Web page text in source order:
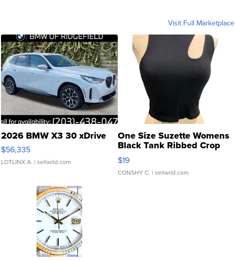
Visit Full Marketplace
2026 BMW X3 30 xDrive
$56,335
LOTLINX A. | sellwild.com
One Size Suzette Womens
Black Tank Ribbed Crop
Asymmetrical ...
$19
CONSHY C. | sellwild.com